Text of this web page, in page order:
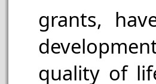
grants,
quality of